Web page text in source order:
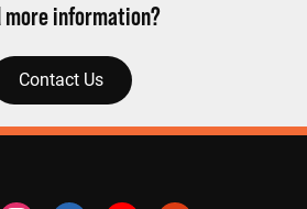
more information?
Contact Us